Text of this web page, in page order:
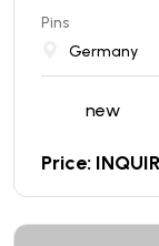
Pins
Germany
new
Price: